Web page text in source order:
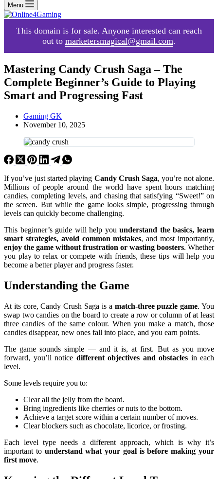
Menu
This domain is for sale. Anyone interested can reach
out to marketersmagical@gmail.com.
Mastering Candy Crush Saga – The
Complete Beginner’s Guide to Playing
Smart and Progressing Fast
Gaming GK
November 10, 2025
If you’ve just started playing Candy Crush Saga, you’re not alone.
Millions of people around the world have spent hours matching
candies, completing levels, and chasing that satisfying “Sweet!” on
the screen. But while the game looks simple, progressing through
levels can quickly become challenging.
This beginner’s guide will help youunderstand the basics, learn
smart strategies, avoid common mistakes, and most importantly,
enjoy the game without frustration or wasting boosters. Whether
you play to relax or compete with friends, these tips will help you
become a better player and progress faster.
Understanding the Game
At its core, Candy Crush Saga is a match-three puzzle game. You
swap two candies on the board to create a row or column of at least
three candies of the same colour. When you make a match, those
candies disappear, new ones fall into place, and you earn points.
The game sounds simple — and it is, at first. But as you move
forward, you’ll notice different objectives and obstacles in each
level.
Some levels require you to:
Clear all the jelly from the board.
Bring ingredients like cherries or nuts to the bottom.
Achieve a target score within a certain number of moves.
Clear blockers such as chocolate, licorice, or frosting.
Each level type needs a different approach, which is why it’s
important to understand what your goal is before making your
first move.